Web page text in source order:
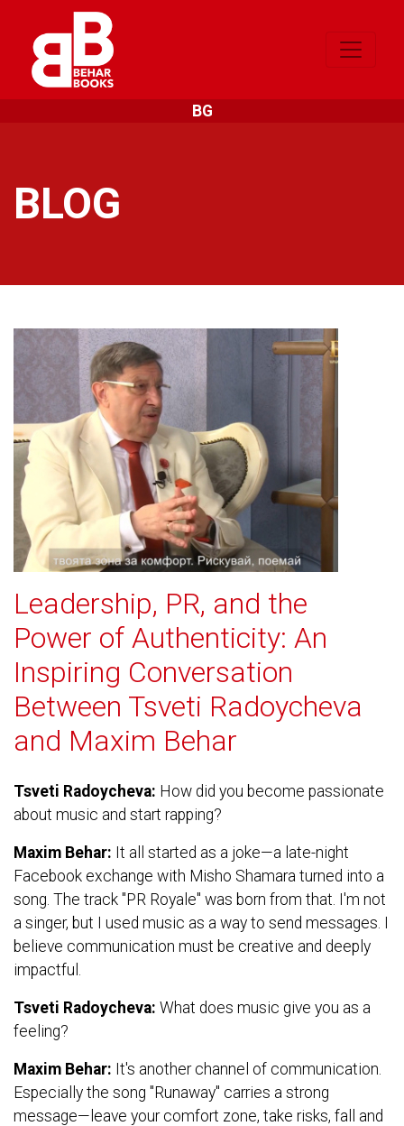
BG
BLOG
Leadership, PR, and the
Power of Authenticity: An
Inspiring Conversation
Between Tsveti Radoycheva
and Maxim Behar
Tsveti Radoycheva: How did you become passionate
about music and start rapping?
Maxim Behar: It all started as a joke—a late-night
Facebook exchange with Misho Shamara turned into a
song. The track "PR Royale" was born from that. I'm not
a singer, but I used music as a way to send messages. I
believe communication must be creative and deeply
impactful.
Tsveti Radoycheva: What does music give you as a
feeling?
Maxim Behar: It's another channel of communication.
Especially the song "Runaway" carries a strong
message—leave your comfort zone, take risks, fall and